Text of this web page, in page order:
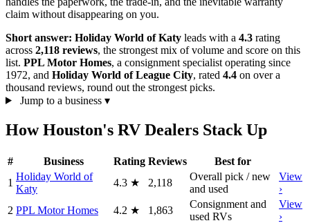
claim without disappearing on you.
Short answer: Holiday World of Katy leads with a 4.3 rating
across 2,118 reviews, the strongest mix of volume and score on this
list. PPL Motor Homes, a consignment specialist operating since
1972, and Holiday World of League City, rated 4.4 on over a
thousand reviews, round out the strongest picks.
Jump to a business ▾
How Houston's RV Dealers Stack Up
# Business Rating Reviews
Best for
1
Holiday World of
Katy
4.3 ★ 2,118
Overall pick / new
and used
View
›
2 PPL Motor Homes 4.2 ★ 1,863
Consignment and
used RVs
View
›